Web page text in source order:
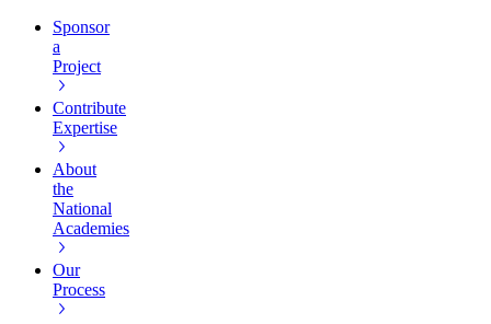
Sponsor
a
Project
Contribute
Expertise
About
the
National
Academies
Our
Process